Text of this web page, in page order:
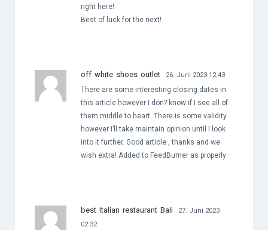
right here!
Best of luck for the next!
off white shoes outlet 26. Juni 2023 12:43
There are some interesting closing dates in
this article however I don? know if I see all of
them middle to heart. There is some validity
however I’ll take maintain opinion until I look
into it further. Good article , thanks and we
wish extra! Added to FeedBurner as properly
best Italian restaurant Bali
27. Juni 2023
02:32